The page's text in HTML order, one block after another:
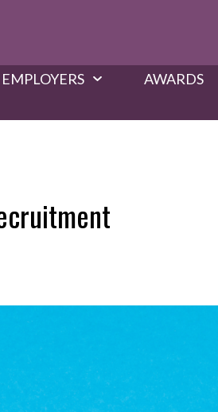
EMPLOYERS AWARDS​